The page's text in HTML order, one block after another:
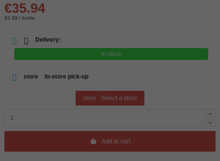
€35.94
€5.99 / bottle
Delivery:
In stock
store In-store pick-up
store Select a store
Add to cart